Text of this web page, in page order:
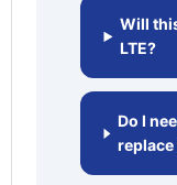
Will
LTE?
Do I
replace